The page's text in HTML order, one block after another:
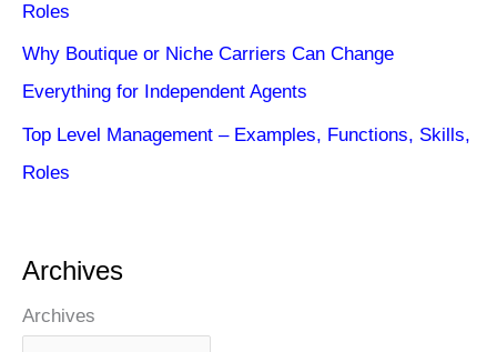
Roles
Why Boutique or Niche Carriers Can Change
Everything for Independent Agents
Top Level Management – Examples, Functions, Skills,
Roles
Archives
Archives